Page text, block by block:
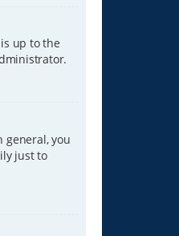
up to the
general, you
just to